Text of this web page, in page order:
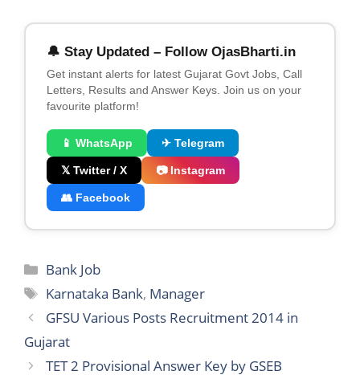
🔔 Stay Updated – Follow OjasBharti.in
Get instant alerts for latest Gujarat Govt Jobs, Call
Letters, Results and Answer Keys. Join us on your
favourite platform!
📱 WhatsApp ✈ Telegram
𝕏 Twitter / X 📷 Instagram
👥 Facebook
Categories
Bank Job
Tags
Karnataka Bank, Manager
GFSU Various Posts Recruitment 2014 in
Gujarat
TET 2 Provisional Answer Key by GSEB